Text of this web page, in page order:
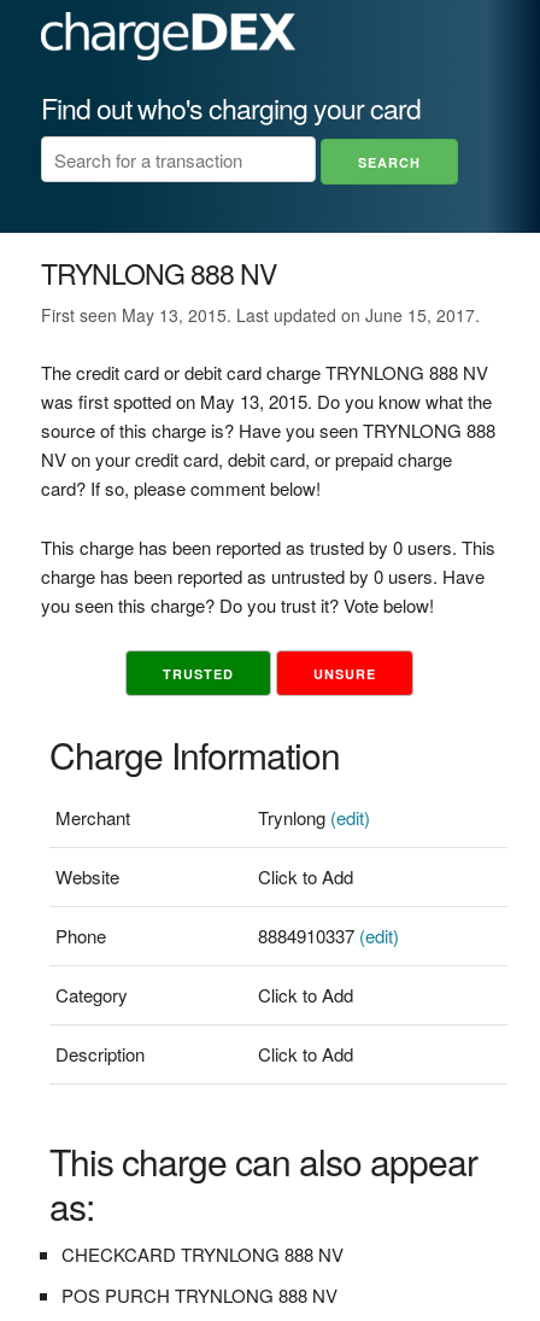
Find out who's charging your card
TRYNLONG 888 NV
First seen May 13, 2015. Last updated on June 15, 2017.
The credit card or debit card charge TRYNLONG 888 NV
was first spotted on May 13, 2015. Do you know what the
source of this charge is? Have you seen TRYNLONG 888
NV on your credit card, debit card, or prepaid charge
card? If so, please comment below!
This charge has been reported as trusted by 0 users. This
charge has been reported as untrusted by 0 users. Have
you seen this charge? Do you trust it? Vote below!
TRUSTED UNSURE
Charge Information
Merchant Trynlong (edit)
Website Click to Add
Phone 8884910337 (edit)
Category Click to Add
Description Click to Add
This charge can also appear
as:
CHECKCARD TRYNLONG 888 NV
POS PURCH TRYNLONG 888 NV